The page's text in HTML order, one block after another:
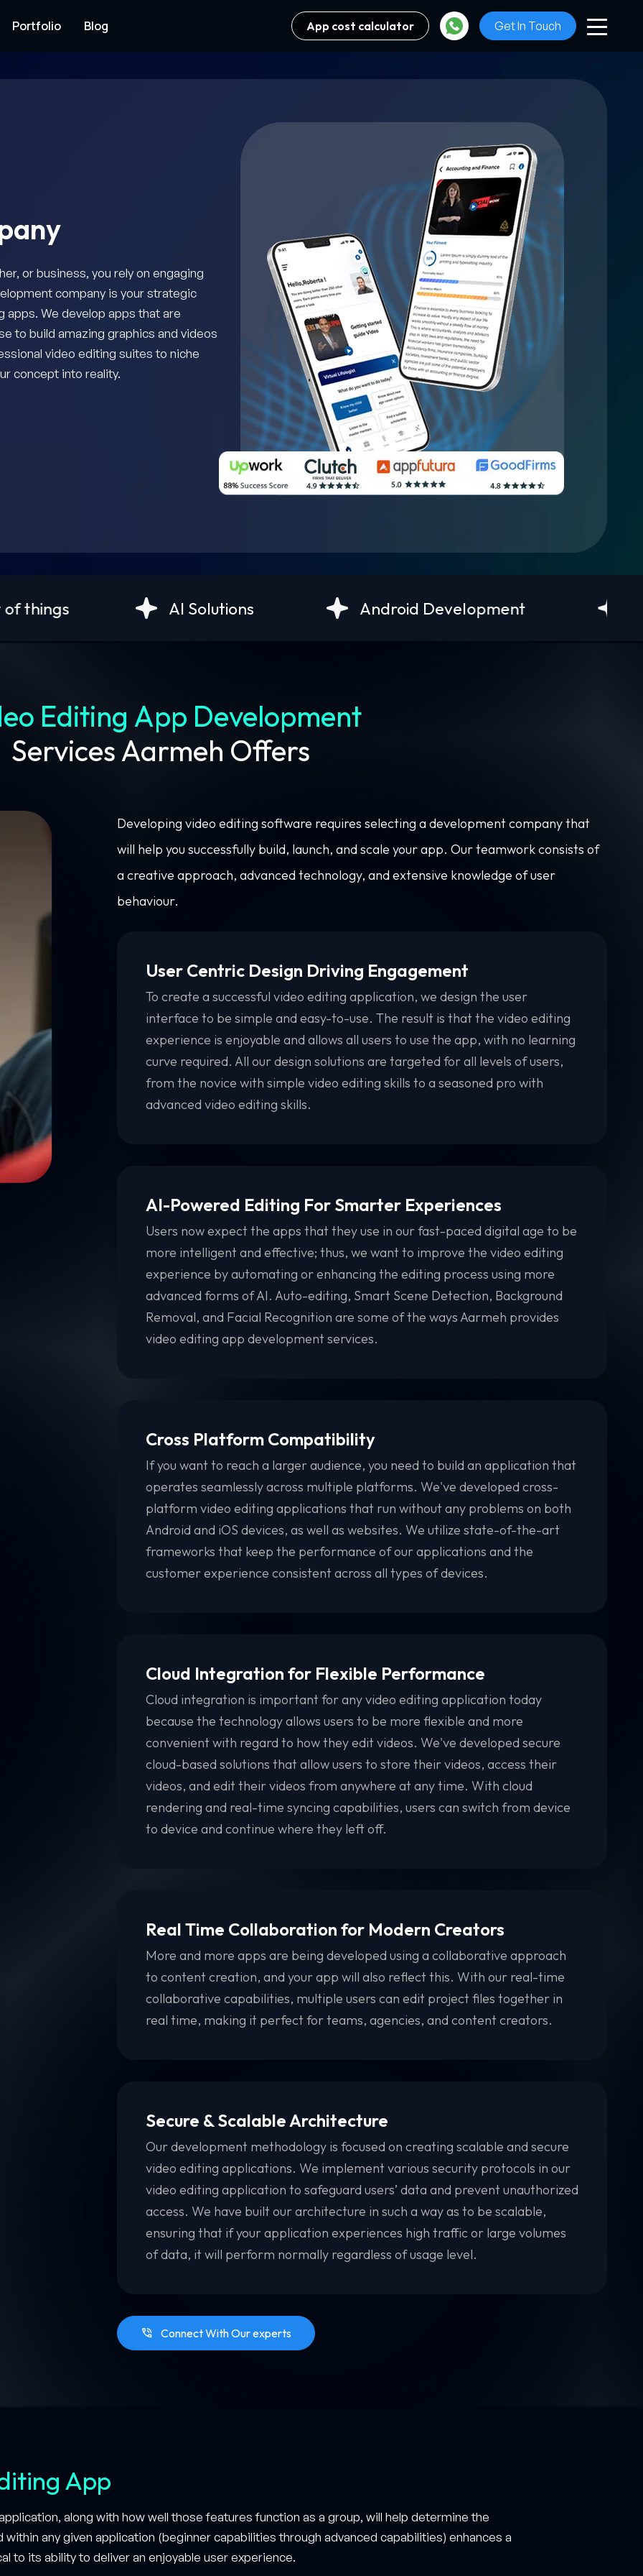
Portfolio Blog App cost calculator Get In Touch
or business, you rely on engaging
company is your strategic
We develop apps that are
to build amazing graphics and videos
video editing suites to niche
concept into reality.
AI Solutions Android Development UI/UX Design
Editing App Development
Services Aarmeh Offers
Developing video editing software requires selecting a development company that
will help you successfully build, launch, and scale your app. Our teamwork consists of
a creative approach, advanced technology, and extensive knowledge of user
behaviour.
User Centric Design Driving Engagement
To create a successful video editing application, we design the user
interface to be simple and easy-to-use. The result is that the video editing
experience is enjoyable and allows all users to use the app, with no learning
curve required. All our design solutions are targeted for all levels of users,
from the novice with simple video editing skills to a seasoned pro with
advanced video editing skills.
AI-Powered Editing For Smarter Experiences
Users now expect the apps that they use in our fast-paced digital age to be
more intelligent and effective; thus, we want to improve the video editing
experience by automating or enhancing the editing process using more
advanced forms of AI. Auto-editing, Smart Scene Detection, Background
Removal, and Facial Recognition are some of the ways Aarmeh provides
video editing app development services.
Cross Platform Compatibility
If you want to reach a larger audience, you need to build an application that
operates seamlessly across multiple platforms. We've developed cross-
platform video editing applications that run without any problems on both
Android and iOS devices, as well as websites. We utilize state-of-the-art
frameworks that keep the performance of our applications and the
customer experience consistent across all types of devices.
Cloud Integration for Flexible Performance
Cloud integration is important for any video editing application today
because the technology allows users to be more flexible and more
convenient with regard to how they edit videos. We've developed secure
cloud-based solutions that allow users to store their videos, access their
videos, and edit their videos from anywhere at any time. With cloud
rendering and real-time syncing capabilities, users can switch from device
to device and continue where they left off.
Real Time Collaboration for Modern Creators
More and more apps are being developed using a collaborative approach
to content creation, and your app will also reflect this. With our real-time
collaborative capabilities, multiple users can edit project files together in
real time, making it perfect for teams, agencies, and content creators.
Secure & Scalable Architecture
Our development methodology is focused on creating scalable and secure
video editing applications. We implement various security protocols in our
video editing application to safeguard users’ data and prevent unauthorized
access. We have built our architecture in such a way as to be scalable,
ensuring that if your application experiences high traffic or large volumes
of data, it will perform normally regardless of usage level.
Connect With Our experts
App
along with how well those features function as a group, will help determine the
any given application (beginner capabilities through advanced capabilities) enhances a
to its ability to deliver an enjoyable user experience.